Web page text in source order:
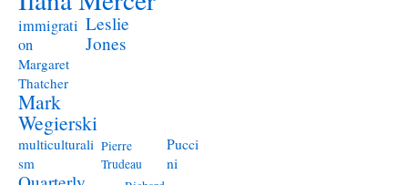
immigrati
on
Leslie
Jones
Margaret
Thatcher
Mark
Wegierski
multiculturali
sm
Pierre
Trudeau
Pucci
ni